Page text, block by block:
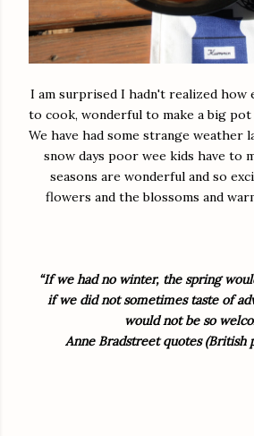
I am surprised I hadn't realized how
to cook, wonderful to make a big pot
We have had some strange weather
snow days poor wee kids have to
seasons are wonderful and so
flowers and the blossoms and
“If we had no winter, the spring
if we did not sometimes taste of
would not be so
Anne Bradstreet quotes (British